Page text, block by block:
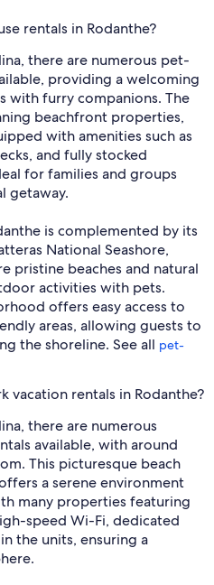
rentals in Rodanthe?
there are numerous pet-
providing a welcoming
with furry companions. The
beachfront properties,
with amenities such as
and fully stocked
for families and groups
getaway.
is complemented by its
National Seashore,
pristine beaches and natural
activities with pets.
offers easy access to
areas, allowing guests to
the shoreline. See all pet-
vacation rentals in Rodanthe?
there are numerous
available, with around
This picturesque beach
a serene environment
many properties featuring
speed Wi-Fi, dedicated
the units, ensuring a